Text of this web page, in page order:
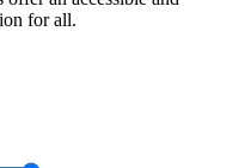
for all.